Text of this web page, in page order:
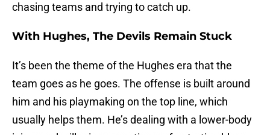
chasing teams and trying to catch up.
With Hughes, The Devils Remain Stuck
It’s been the theme of the Hughes era that the
team goes as he goes. The offense is built around
him and his playmaking on the top line, which
usually helps them. He’s dealing with a lower-body